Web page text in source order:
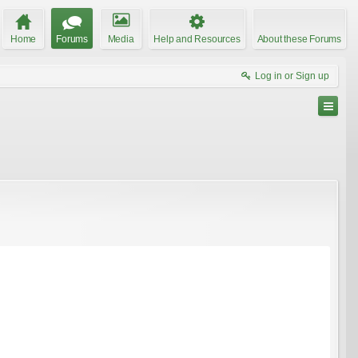
Home Forums Media Help and Resources About these Forums
Log in or Sign up